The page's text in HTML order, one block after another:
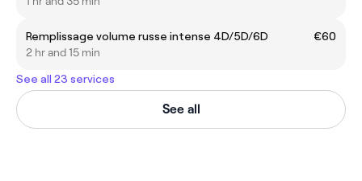
Remplissage volume russe intense 4D/5D/6D
€60
2 hr and 15 min
See all 23 services
See all